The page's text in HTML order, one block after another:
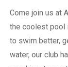
Come join us at
the coolest pool
to swim better,
water, our club